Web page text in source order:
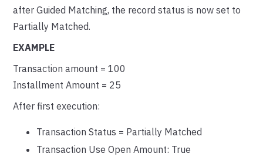
after Guided Matching, the record status is now set to
Partially Matched.
EXAMPLE
Transaction amount = 100
Installment Amount = 25
After first execution:
Transaction Status = Partially Matched
Transaction Use Open Amount: True